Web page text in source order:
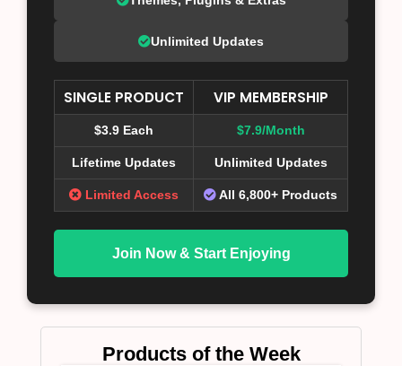
Unlimited Updates
SINGLE PRODUCT VIP MEMBERSHIP
$3.9 Each $7.9/Month
Lifetime Updates Unlimited Updates
Limited Access All 6,800+ Products
Join Now & Start Enjoying
Products of the Week